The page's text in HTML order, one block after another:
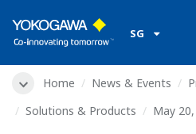
SG
Home News & Events
Solutions & Products
May